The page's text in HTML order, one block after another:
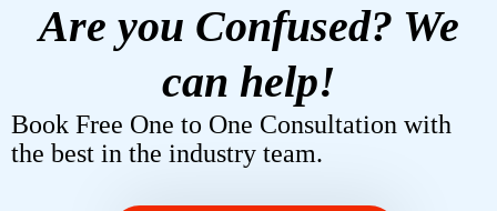
Are you Confused? We
can help!
Book Free One to One Consultation with
the best in the industry team.